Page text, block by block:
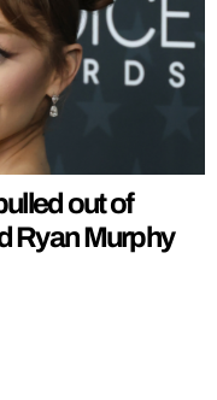
out of
Ryan Murphy